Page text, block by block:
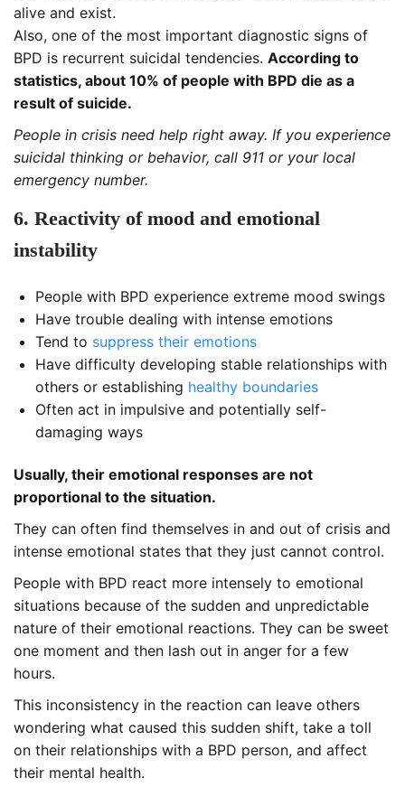
alive and exist.
Also, one of the most important diagnostic signs of
BPD is recurrent suicidal tendencies. According to
statistics, about 10% of people with BPD die as a
result of suicide.
People in crisis need help right away. If you experience
suicidal thinking or behavior, call 911 or your local
emergency number.
6. Reactivity of mood and emotional
instability
People with BPD experience extreme mood swings
Have trouble dealing with intense emotions
Tend to suppress their emotions
Have difficulty developing stable relationships with
others or establishing healthy boundaries
Often act in impulsive and potentially self-
damaging ways
Usually, their emotional responses are not
proportional to the situation.
They can often find themselves in and out of crisis and
intense emotional states that they just cannot control.
People with BPD react more intensely to emotional
situations because of the sudden and unpredictable
nature of their emotional reactions. They can be sweet
one moment and then lash out in anger for a few
hours.
This inconsistency in the reaction can leave others
wondering what caused this sudden shift, take a toll
on their relationships with a BPD person, and affect
their mental health.